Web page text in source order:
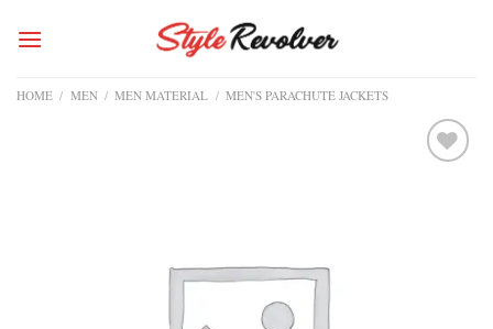
HOME / MEN / MEN MATERIAL / MEN'S PARACHUTE JACKETS